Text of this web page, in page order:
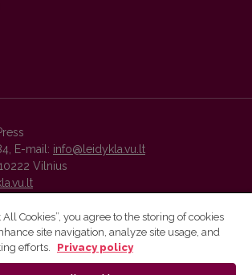
E-mail: info@leidykla.vu.lt
Vilnius
platform and metadata are distributed by
Cookies”, you agree to the storing of cookies
site navigation, analyze site usage, and
efforts.
Privacy policy